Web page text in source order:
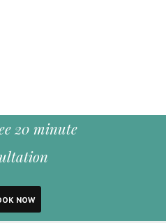
20 minute
NOW